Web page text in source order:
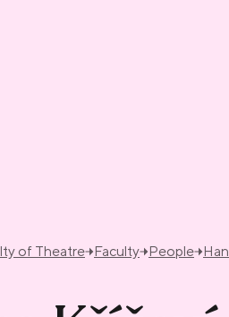
of Theatre Faculty People